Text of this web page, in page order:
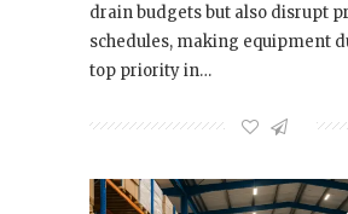
drain budgets but also disrupt
schedules, making equipment
top priority in…